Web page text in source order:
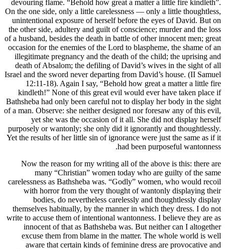
On the one
the other
of a
occasion
death of
Israel and
Bathsheba
of a man.
yet
purposely
Yet the
Now
with
write to